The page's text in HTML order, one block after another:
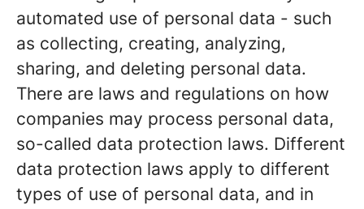
automated use of personal data - such
as collecting, creating, analyzing,
sharing, and deleting personal data.
There are laws and regulations on how
companies may process personal data,
so-called data protection laws. Different
data protection laws apply to different
types of use of personal data, and in